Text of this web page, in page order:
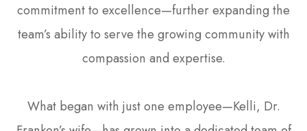
commitment to excellence—further expanding the
team’s ability to serve the growing community with
compassion and expertise.
What began with just one employee—Kelli, Dr.